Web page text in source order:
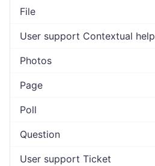
File
User support Contextual help
Photos
Page
Poll
Question
User support Ticket